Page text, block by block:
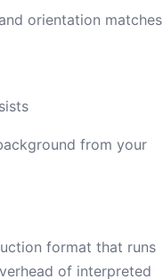
orientation matches
from your
format that runs
of interpreted